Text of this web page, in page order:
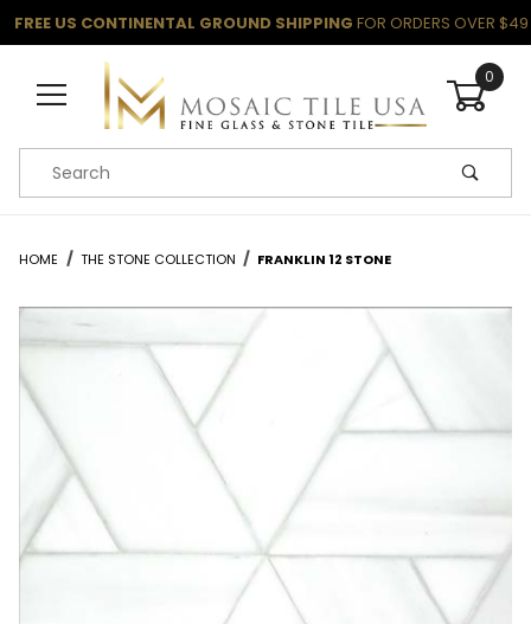
FREE US CONTINENTAL GROUND SHIPPING FOR ORDERS OVER $49
0
Product Search
HOME THE STONE COLLECTION FRANKLIN 12 STONE